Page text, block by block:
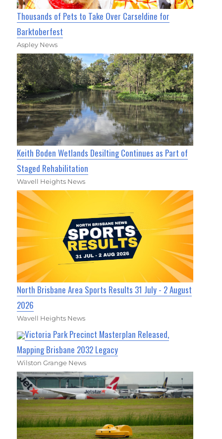
Thousands of Pets to Take Over Carseldine for
Barktoberfest
Aspley News
Keith Boden Wetlands Desilting Continues as Part of
Staged Rehabilitation
Wavell Heights News
North Brisbane Area Sports Results 31 July - 2 August
2026
Wavell Heights News
Victoria Park Precinct Masterplan Released,
Mapping Brisbane 2032 Legacy
Wilston Grange News